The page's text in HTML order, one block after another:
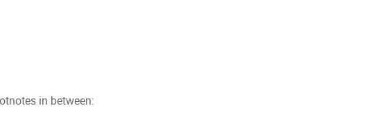
in between: